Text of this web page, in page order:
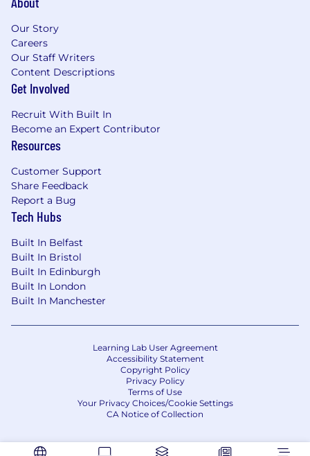
Location & Working Style
This is a
CentralLondon office
(Poland). You’ll typically be in the office 2–3 days
a week (Tuesday–Thursday), with flexibility
What We Offer
Levi Strauss & Co. offers a competitive total
rewards package that includes base pay,
incentive plans, an enhanced pension scheme,
paid leave, health insurance, product discounts,
and more. Our benefits are designed to support
balance.
Levi Strauss & Co. is proud to be an affirmative
action and equal opportunity employer. We
welcome and value people from all
innovation and collective success.
LOCATIONLondon, United KingdomFULL
TIME/PART TIME Full timeCurrent LS&Co
account.
Our Story
Careers
Our Staff Writers
Content Descriptions
Get Involved
Recruit With Built In
Become an Expert Contributor
Resources
Customer Support
Share Feedback
Report a Bug
Tech Hubs
Built In Belfast
Built In Bristol
Built In Edinburgh
Built In London
Built In Manchester
Learning Lab User Agreement
Accessibility Statement
Copyright Policy
Privacy Policy
Terms of Use
Your Privacy Choices/Cookie Settings
CA Notice of Collection